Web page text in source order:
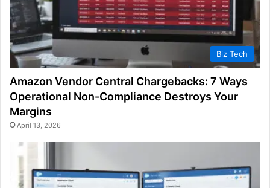
Biz Tech
Amazon Vendor Central Chargebacks: 7 Ways
Operational Non-Compliance Destroys Your
Margins
April 13, 2026